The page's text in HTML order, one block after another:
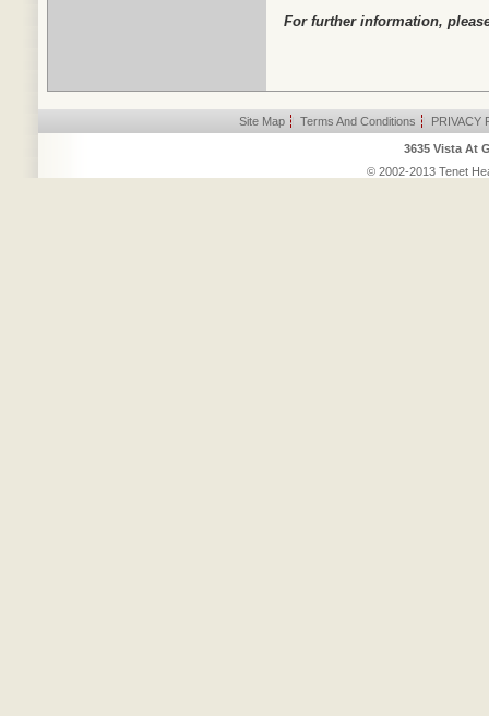
For further information,
Site Map | Terms And Conditions PRIVACY
3635 Vista At
© 2002-2013 Tenet